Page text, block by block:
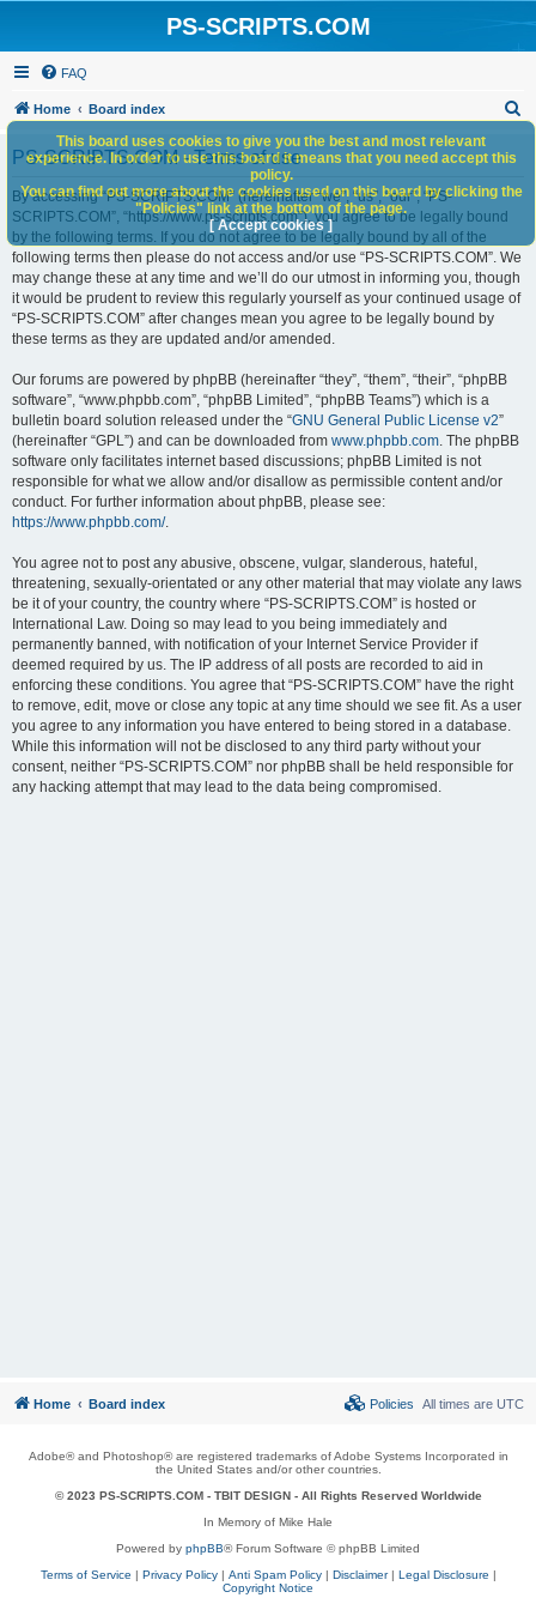
PS-SCRIPTS.COM
FAQ
Home Board index
h
PS-SCRIPTS.COM - Terms of use
By accessing “PS-SCRIPTS.COM” (hereinafter “we”, “us”, “our”, “PS-
SCRIPTS.COM”, “https://www.ps-scripts.com”), you agree to be legally bound
by the following terms. If you do not agree to be legally bound by all of the
following terms then please do not access and/or use “PS-SCRIPTS.COM”. We
may change these at any time and we’ll do our utmost in informing you, though
it would be prudent to review this regularly yourself as your continued usage of
“PS-SCRIPTS.COM” after changes mean you agree to be legally bound by
these terms as they are updated and/or amended.
Our forums are powered by phpBB (hereinafter “they”, “them”, “their”, “phpBB
software”, “www.phpbb.com”, “phpBB Limited”, “phpBB Teams”) which is a
bulletin board solution released under the “GNU General Public License v2”
(hereinafter “GPL”) and can be downloaded from www.phpbb.com. The phpBB
software only facilitates internet based discussions; phpBB Limited is not
responsible for what we allow and/or disallow as permissible content and/or
conduct. For further information about phpBB, please see:
https://www.phpbb.com/.
You agree not to post any abusive, obscene, vulgar, slanderous, hateful,
threatening, sexually-orientated or any other material that may violate any laws
be it of your country, the country where “PS-SCRIPTS.COM” is hosted or
International Law. Doing so may lead to you being immediately and
permanently banned, with notification of your Internet Service Provider if
deemed required by us. The IP address of all posts are recorded to aid in
enforcing these conditions. You agree that “PS-SCRIPTS.COM” have the right
to remove, edit, move or close any topic at any time should we see fit. As a user
you agree to any information you have entered to being stored in a database.
While this information will not be disclosed to any third party without your
consent, neither “PS-SCRIPTS.COM” nor phpBB shall be held responsible for
any hacking attempt that may lead to the data being compromised.
This board uses cookies to give you the best and most relevant
experience. In order to use this board it means that you need accept this
policy.
You can find out more about the cookies used on this board by clicking the
"Policies" link at the bottom of the page.
[ Accept cookies ]
Home Board index All times are UTC
Policies
Adobe® and Photoshop® are registered trademarks of Adobe Systems Incorporated in
the United States and/or other countries.
© 2023 PS-SCRIPTS.COM - TBIT DESIGN- All Rights Reserved Worldwide
In Memory of Mike Hale
Powered by phpBB® Forum Software © phpBB Limited
Terms of Service | Privacy Policy| Anti Spam Policy| Disclaimer| Legal Disclosure |
Copyright Notice